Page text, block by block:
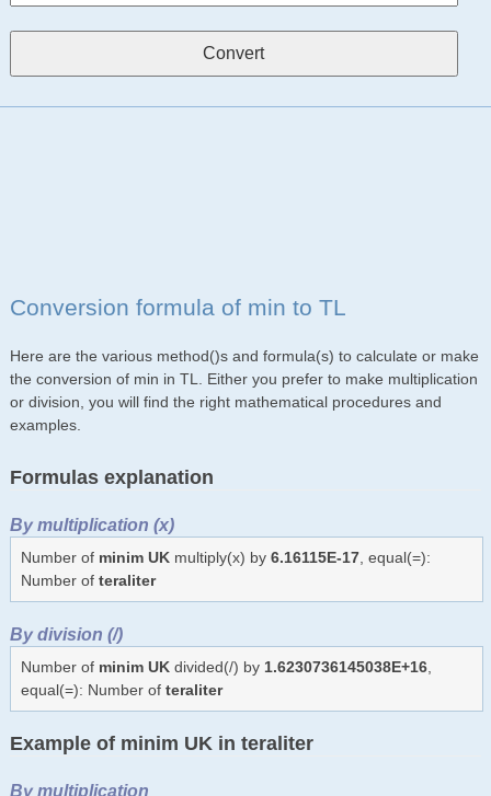
Conversion formula of min to TL
Here are the various method()s and formula(s) to calculate or make
the conversion of min in TL. Either you prefer to make multiplication
or division, you will find the right mathematical procedures and
examples.
Formulas explanation
By multiplication (x)
Number of minim UKmultiply(x) by 6.16115E-17, equal(=):
Number of teraliter
By division (/)
Number of minim UKdivided(/) by 1.6230736145038E+16,
equal(=): Number of teraliter
Example of minim UK in teraliter
By multiplication